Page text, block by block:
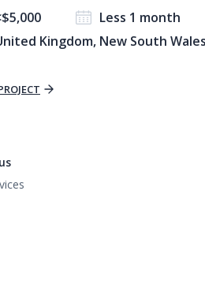
Less 1 month
Kingdom, New South Wales